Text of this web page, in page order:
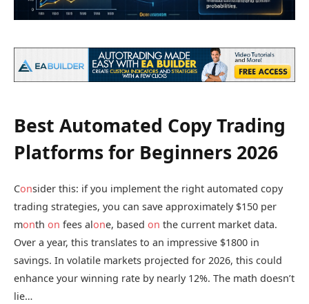
Best Automated Copy Trading
Platforms for Beginners 2026
Consider this: if you implement the right automated copy
trading strategies, you can save approximately $150 per
month on fees alone, based on the current market data.
Over a year, this translates to an impressive $1800 in
savings. In volatile markets projected for 2026, this could
enhance your winning rate by nearly 12%. The math doesn’t
lie…